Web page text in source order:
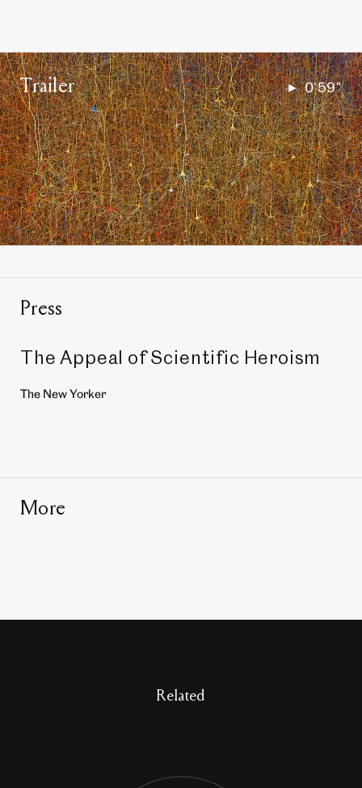
Trailer
Play
the
full
video
in
a
lightbox
0'59"
Press
The Appeal of Scientific Heroism
The New Yorker
More
Related